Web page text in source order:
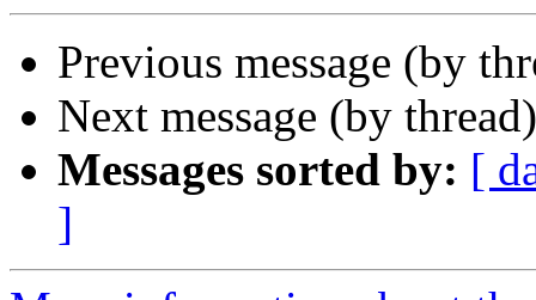
Previous message (by
Next message (by
Messages sorted by: [
]